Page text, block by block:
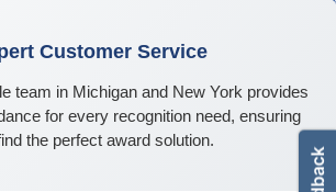
Customer Service
team in Michigan and New York provides
for every recognition need, ensuring
the perfect award solution.